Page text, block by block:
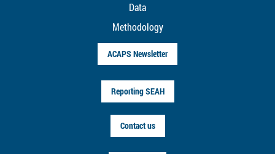
Data
Methodology
ACAPS Newsletter
Reporting SEAH
Contact us